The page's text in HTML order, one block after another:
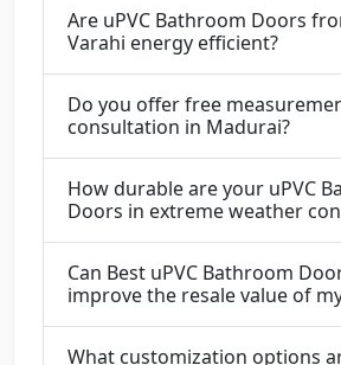
Are uPVC Bathroom Doors
Varahi energy efficient?
Do you offer free
consultation in Madurai?
How durable are your uPVC
Doors in extreme weather
Can Best uPVC Bathroom
improve the resale value of
What customization options